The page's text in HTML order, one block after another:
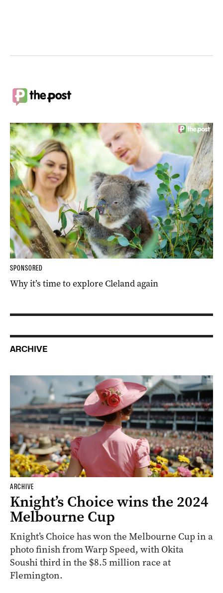
SPONSORED
Why it’s time to explore Cleland again
ARCHIVE
ARCHIVE
Knight’s Choice wins the 2024
Melbourne Cup
Knight’s Choice has won the Melbourne Cup in a
photo finish from Warp Speed, with Okita
Soushi third in the $8.5 million race at
Flemington.